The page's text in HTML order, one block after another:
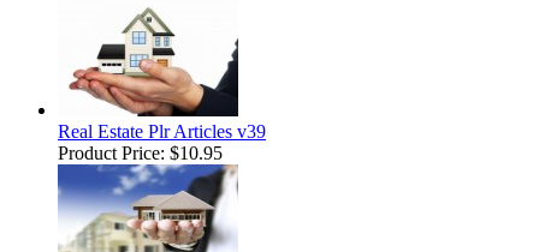
Real Estate Plr Articles v39
Product Price: $10.95